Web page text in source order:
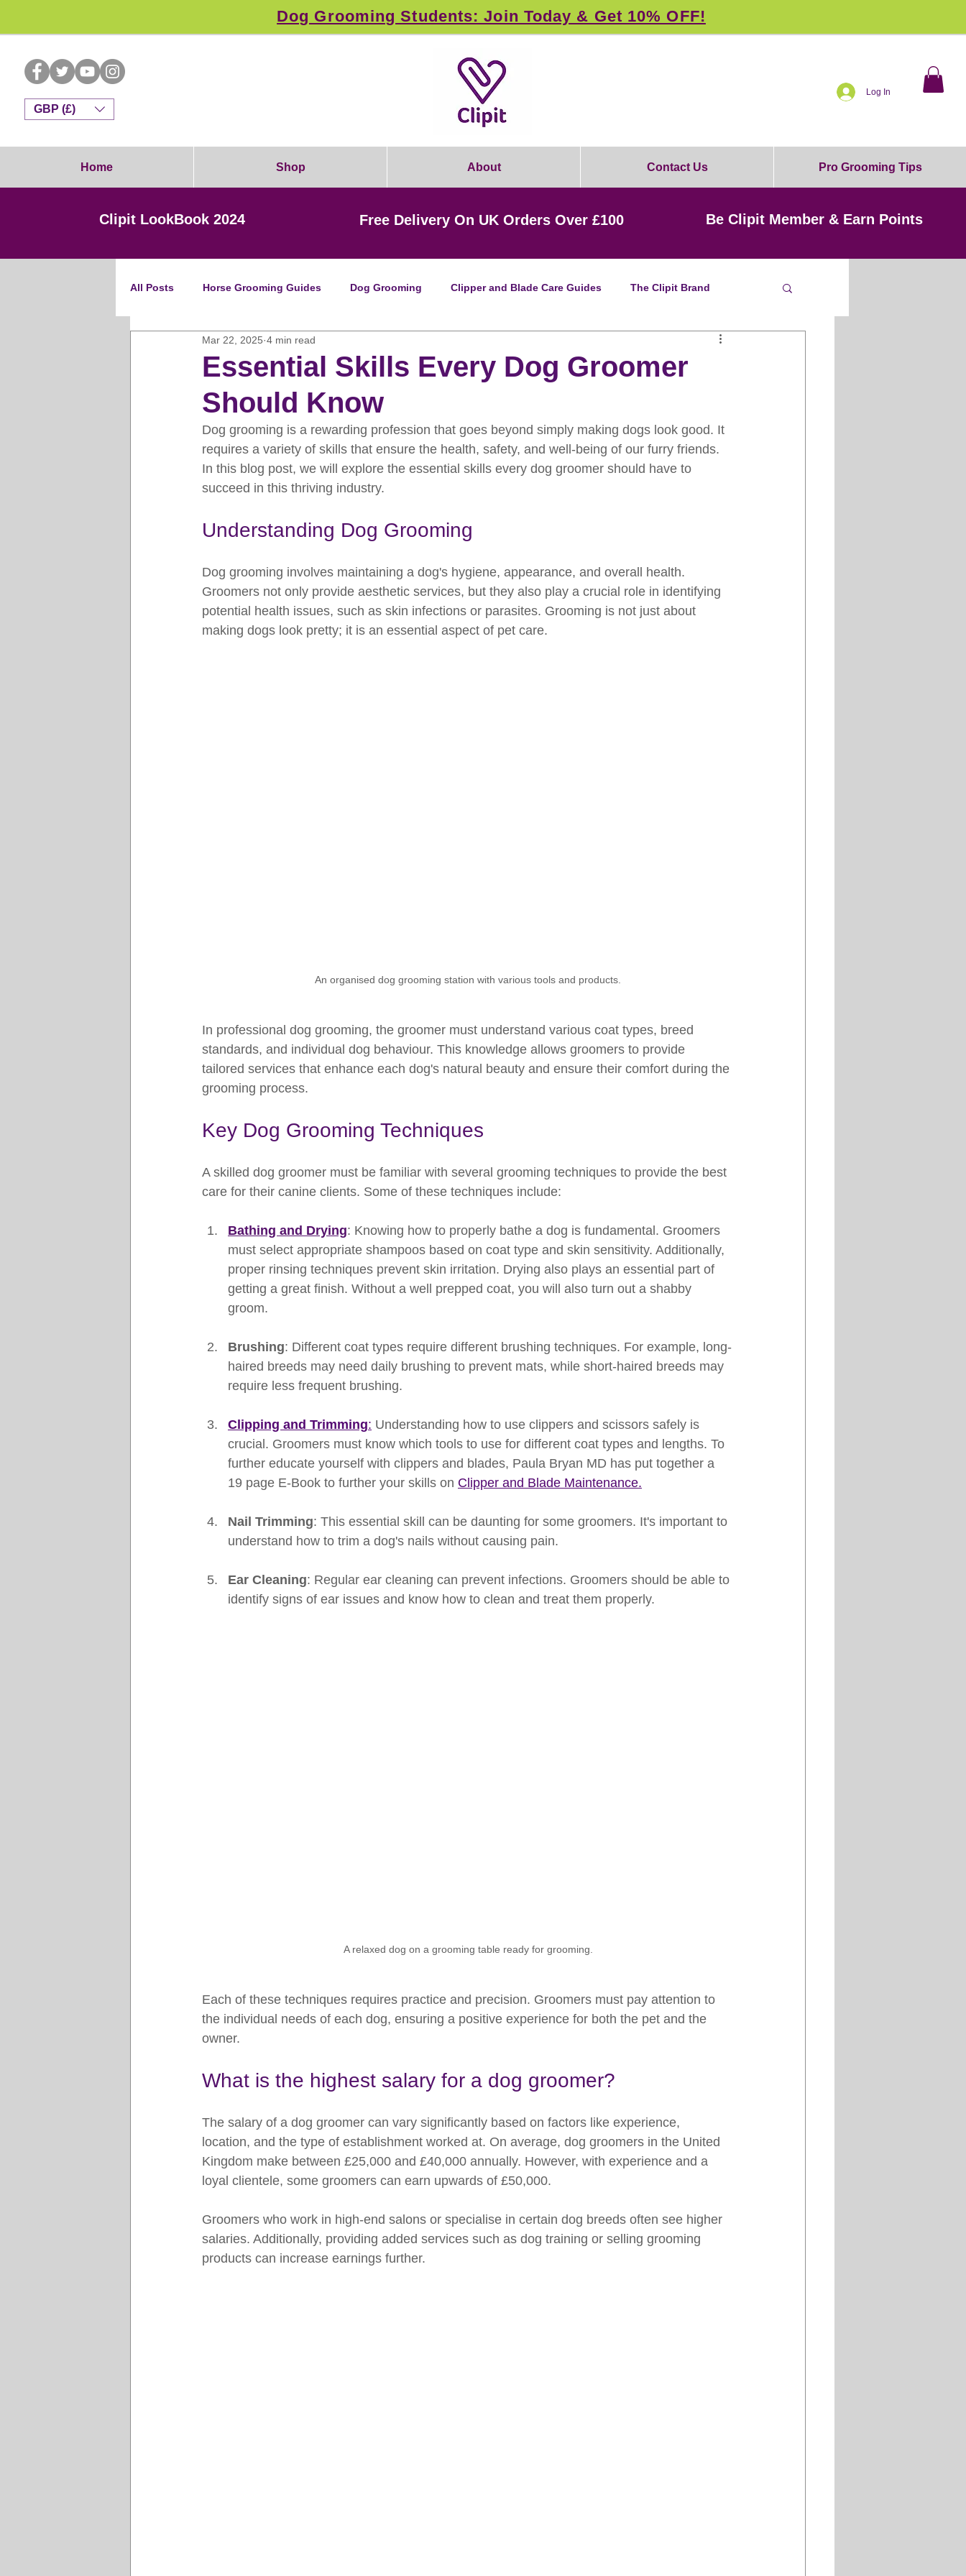
Dog Grooming Students: Join Today & Get 10% OFF!
GBP (£)
Log In
Home Shop About Contact Us Pro Grooming Tips
Clipit LookBook 2024 Free Delivery On UK Orders Over £100 Be Clipit Member & Earn Points
All Posts Horse Grooming Guides Dog Grooming Clipper and Blade Care Guides The Clipit Brand
Horse Clipping Guide Cat Grooming Clipper Maintenance
Dog Grooming Business Guides Dog Grooming Scissors
Groomers Lung Gifts and Gift Inspiration The Ultimate Dog Grooming Buyers Guides
Essential Skills Every Dog Groomer
Should Know
Mar 22, 2025 4 min read
Dog grooming is a rewarding profession that goes beyond simply making dogs look good. It
requires a variety of skills that ensure the health, safety, and well-being of our furry friends.
In this blog post, we will explore the essential skills every dog groomer should have to
succeed in this thriving industry.
Understanding Dog Grooming
Dog grooming involves maintaining a dog's hygiene, appearance, and overall health.
Groomers not only provide aesthetic services, but they also play a crucial role in identifying
potential health issues, such as skin infections or parasites. Grooming is not just about
making dogs look pretty; it is an essential aspect of pet care.
An organised dog grooming station with various tools and products.
In professional dog grooming, the groomer must understand various coat types, breed
standards, and individual dog behaviour. This knowledge allows groomers to provide
tailored services that enhance each dog's natural beauty and ensure their comfort during the
grooming process.
Key Dog Grooming Techniques
A skilled dog groomer must be familiar with several grooming techniques to provide the best
care for their canine clients. Some of these techniques include:
Bathing and Drying: Knowing how to properly bathe a dog is fundamental. Groomers
must select appropriate shampoos based on coat type and skin sensitivity. Additionally,
proper rinsing techniques prevent skin irritation. Drying also plays an essential part of
getting a great finish. Without a well prepped coat, you will also turn out a shabby
groom.
Brushing: Different coat types require different brushing techniques. For example, long-
haired breeds may need daily brushing to prevent mats, while short-haired breeds may
require less frequent brushing.
Clipping and Trimming: Understanding how to use clippers and scissors safely is
crucial. Groomers must know which tools to use for different coat types and lengths. To
further educate yourself with clippers and blades, Paula Bryan MD has put together a
19 page E-Book to further your skills on Clipper and Blade Maintenance.
Nail Trimming: This essential skill can be daunting for some groomers. It's important to
understand how to trim a dog's nails without causing pain.
Ear Cleaning: Regular ear cleaning can prevent infections. Groomers should be able to
identify signs of ear issues and know how to clean and treat them properly.
A relaxed dog on a grooming table ready for grooming.
Each of these techniques requires practice and precision. Groomers must pay attention to
the individual needs of each dog, ensuring a positive experience for both the pet and the
owner.
What is the highest salary for a dog groomer?
The salary of a dog groomer can vary significantly based on factors like experience,
location, and the type of establishment worked at. On average, dog groomers in the United
Kingdom make between £25,000 and £40,000 annually. However, with experience and a
loyal clientele, some groomers can earn upwards of £50,000.
Groomers who work in high-end salons or specialise in certain dog breeds often see higher
salaries. Additionally, providing added services such as dog training or selling grooming
products can increase earnings further.